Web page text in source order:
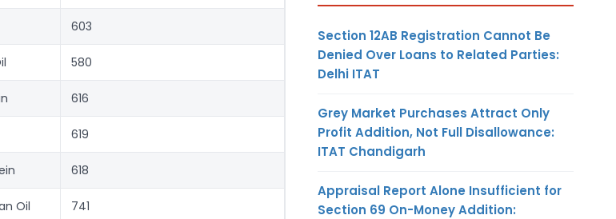
603
580
616
619
618
Oil 741
Section 12AB Registration Cannot Be
Denied Over Loans to Related Parties:
Delhi ITAT
Grey Market Purchases Attract Only
Profit Addition, Not Full Disallowance:
ITAT Chandigarh
Appraisal Report Alone Insufficient for
Section 69 On-Money Addition: